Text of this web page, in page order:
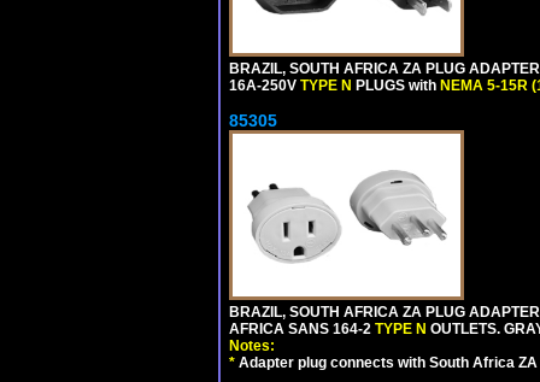
BRAZIL, SOUTH AFRICA ZA PLUG
16A-250V TYPE N PLUGS with NEMA 5-15R
85305
BRAZIL, SOUTH AFRICA ZA PLUG
AFRICA SANS 164-2 TYPE N OUTLETS.
Notes:
* Adapter plug connects with South Africa